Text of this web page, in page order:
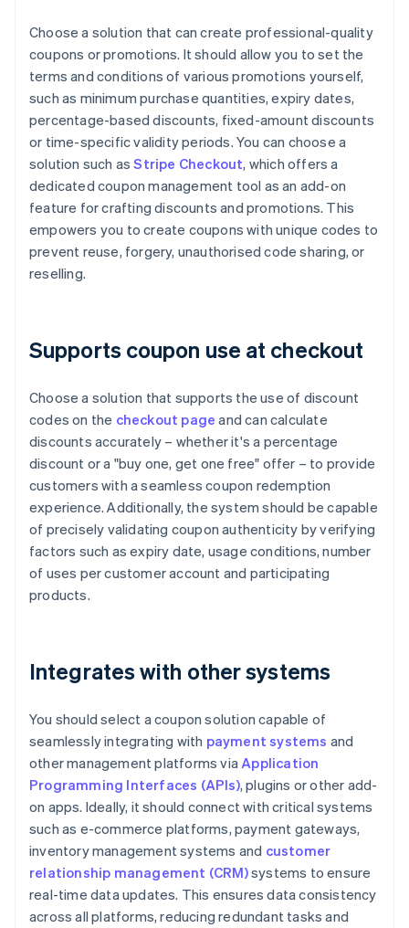
Choose a solution that can create professional-quality
coupons or promotions. It should allow you to set the
terms and conditions of various promotions yourself,
such as minimum purchase quantities, expiry dates,
percentage-based discounts, fixed-amount discounts
or time-specific validity periods. You can choose a
solution such asStripe Checkout, which offers a
dedicated coupon management tool as an add-on
feature for crafting discounts and promotions. This
empowers you to create coupons with unique codes to
prevent reuse, forgery, unauthorised code sharing, or
reselling.
Supports coupon use at checkout
Choose a solution that supports the use of discount
codes on the checkout page and can calculate
discounts accurately – whether it's a percentage
discount or a "buy one, get one free" offer – to provide
customers with a seamless coupon redemption
experience. Additionally, the system should be capable
of precisely validating coupon authenticity by verifying
factors such as expiry date, usage conditions, number
of uses per customer account and participating
products.
Integrates with other systems
You should select a coupon solution capable of
seamlessly integrating with payment systems and
other management platforms viaApplication
Programming Interfaces (APIs), plugins or other add-
on apps. Ideally, it should connect with critical systems
such as e-commerce platforms, payment gateways,
inventory management systems and customer
relationship management (CRM)systems to ensure
real-time data updates. This ensures data consistency
across all platforms, reducing redundant tasks and